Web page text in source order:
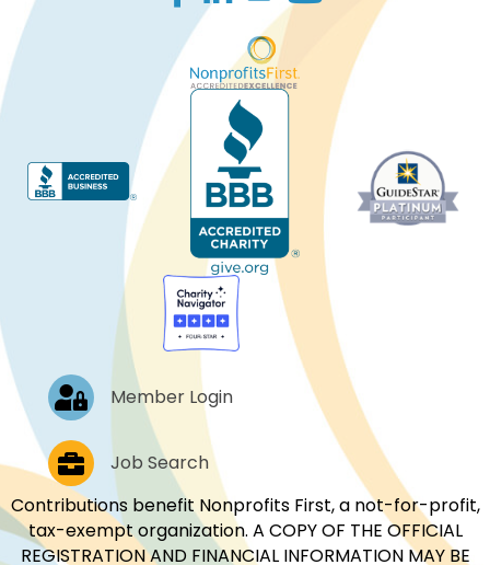
Log In Member Login
Job PostingsJob Search
Contributions benefit Nonprofits First, a not-for-profit,
tax-exempt organization. A COPY OF THE OFFICIAL
REGISTRATION AND FINANCIAL INFORMATION MAY BE